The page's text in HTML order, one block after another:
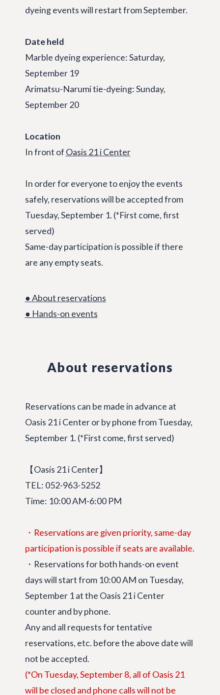
dyeing events will restart from September.
Date held
Marble dyeing experience: Saturday,
September 19
Arimatsu-Narumi tie-dyeing: Sunday,
September 20
Location
In front of Oasis 21 i Center
In order for everyone to enjoy the events
safely, reservations will be accepted from
Tuesday, September 1. (*First come, first
served)
Same-day participation is possible if there
are any empty seats.
● About reservations
● Hands-on events
About reservations
Reservations can be made in advance at
Oasis 21 i Center or by phone from Tuesday,
September 1. (*First come, first served)
【Oasis 21 i Center】
TEL: 052-963-5252
Time: 10:00 AM-6:00 PM
・Reservations are given priority, same-day
participation is possible if seats are available.
・Reservations for both hands-on event
days will start from 10:00 AM on Tuesday,
September 1 at the Oasis 21 i Center
counter and by phone.
Any and all requests for tentative
reservations, etc. before the above date will
not be accepted.
(*On Tuesday, September 8, all of Oasis 21
will be closed and phone calls will not be